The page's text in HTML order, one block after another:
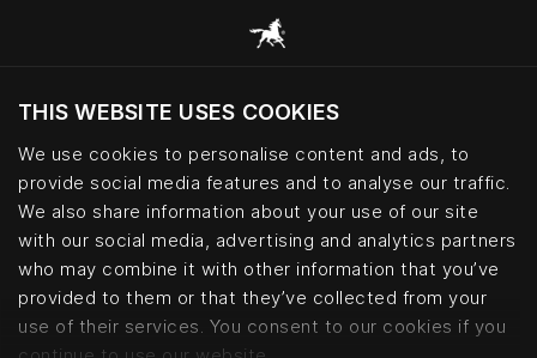
THIS WEBSITE USES COOKIES
We use cookies to personalise content and ads, to
provide social media features and to analyse our traffic.
We also share information about your use of our site
with our social media, advertising and analytics partners
who may combine it with other information that you’ve
provided to them or that they’ve collected from your
use of their services. You consent to our cookies if you
Möchten Sie die Website basierend auf Ihrem
aktuellen Standort besuchen?
Wechseln Sie zu Ihrer Landessprache
Boen Gård – Norwegian